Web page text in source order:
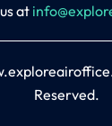
at
Reserved.